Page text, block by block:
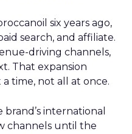
six years ago,
search, and affiliate.
driving channels,
That expansion
time, not all at once.
international
channels until the